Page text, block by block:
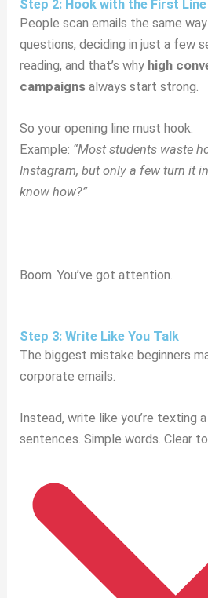
Step 2: Hook with the First Line
People scan emails the same
questions, deciding in just a few
reading, and that’s why high
campaigns always start strong.
So your opening line must hook.
Example: “Most students waste
Instagram, but only a few turn it
know how?”
Boom. You’ve got attention.
Step 3: Write Like You Talk
The biggest mistake beginners
corporate emails.
Instead, write like you’re texting
sentences. Simple words. Clear